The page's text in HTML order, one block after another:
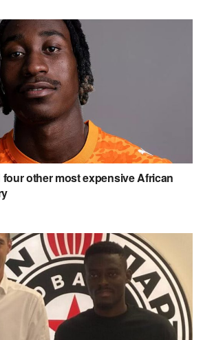
other most expensive African